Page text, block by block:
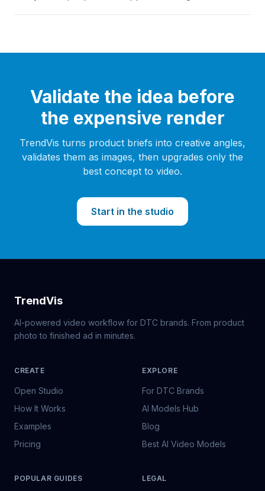
Validate the idea before
the expensive render
TrendVis turns product briefs into creative angles,
validates them as images, then upgrades only the
best concept to video.
Start in the studio
TrendVis
AI-powered video workflow for DTC brands. From product
photo to finished ad in minutes.
CREATE
Open Studio
How It Works
Examples
Pricing
EXPLORE
For DTC Brands
AI Models Hub
Blog
Best AI Video Models
POPULAR GUIDES LEGAL